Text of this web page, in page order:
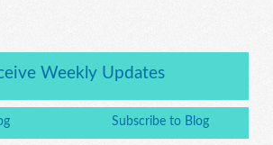
Weekly Updates
Subscribe to Blog